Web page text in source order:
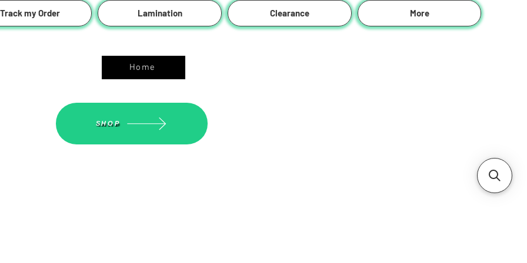
Track my Order Lamination Clearance More
Home
SHOP